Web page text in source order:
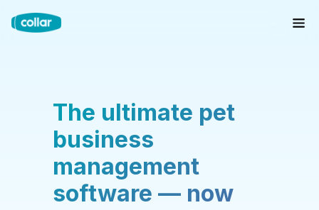
The ultimate pet
business
management
software — now